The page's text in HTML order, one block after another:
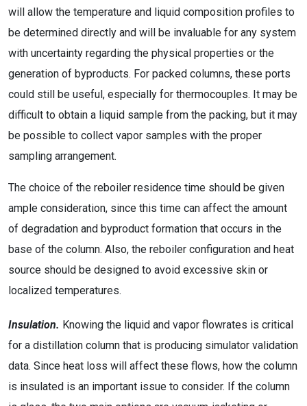
will allow the temperature and liquid composition profiles to
be determined directly and will be invaluable for any system
with uncertainty regarding the physical properties or the
generation of byproducts. For packed columns, these ports
could still be useful, especially for thermocouples. It may be
difficult to obtain a liquid sample from the packing, but it may
be possible to collect vapor samples with the proper
sampling arrangement.
The choice of the reboiler residence time should be given
ample consideration, since this time can affect the amount
of degradation and byproduct formation that occurs in the
base of the column. Also, the reboiler configuration and heat
source should be designed to avoid excessive skin or
localized temperatures.
Insulation. Knowing the liquid and vapor flowrates is critical
for a distillation column that is producing simulator validation
data. Since heat loss will affect these flows, how the column
is insulated is an important issue to consider. If the column